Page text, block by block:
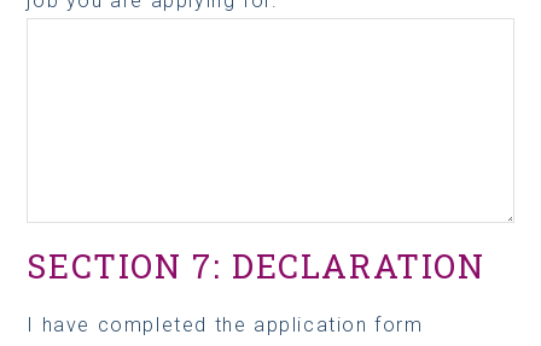
SECTION 7: DECLARATION
I have completed the application form